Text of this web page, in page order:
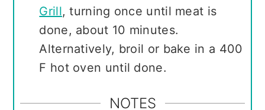
Grill, turning once until meat is
done, about 10 minutes.
Alternatively, broil or bake in a 400
F hot oven until done.
NOTES